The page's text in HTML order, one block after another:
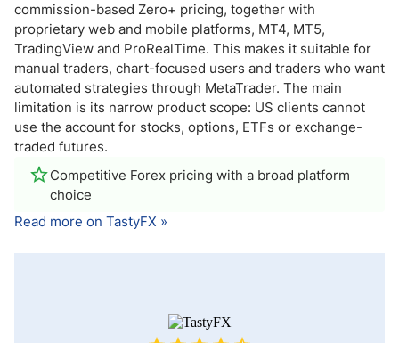
commission-based Zero+ pricing, together with
proprietary web and mobile platforms, MT4, MT5,
TradingView and ProRealTime. This makes it suitable for
manual traders, chart-focused users and traders who want
automated strategies through MetaTrader. The main
limitation is its narrow product scope: US clients cannot
use the account for stocks, options, ETFs or exchange-
traded futures.
Competitive Forex pricing with a broad platform
choice
Read more on TastyFX »